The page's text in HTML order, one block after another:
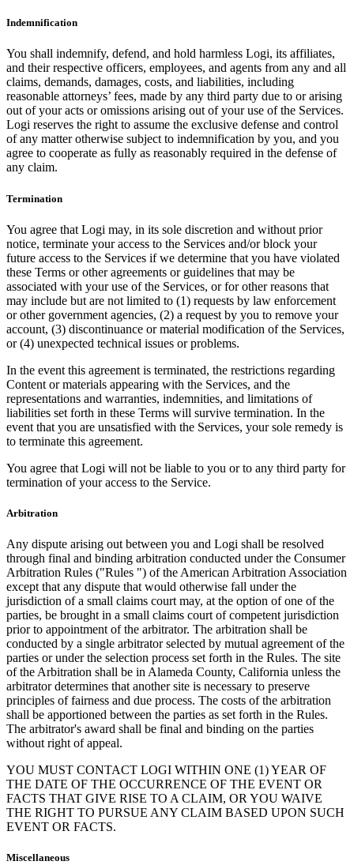
Indemnification
You shall indemnify, defend, and hold harmless Logi, its affiliates,
and their respective officers, employees, and agents from any and all
claims, demands, damages, costs, and liabilities, including
reasonable attorneys’ fees, made by any third party due to or arising
out of your acts or omissions arising out of your use of the Services.
Logi reserves the right to assume the exclusive defense and control
of any matter otherwise subject to indemnification by you, and you
agree to cooperate as fully as reasonably required in the defense of
any claim.
Termination
You agree that Logi may, in its sole discretion and without prior
notice, terminate your access to the Services and/or block your
future access to the Services if we determine that you have violated
these Terms or other agreements or guidelines that may be
associated with your use of the Services, or for other reasons that
may include but are not limited to (1) requests by law enforcement
or other government agencies, (2) a request by you to remove your
account, (3) discontinuance or material modification of the Services,
or (4) unexpected technical issues or problems.
In the event this agreement is terminated, the restrictions regarding
Content or materials appearing with the Services, and the
representations and warranties, indemnities, and limitations of
liabilities set forth in these Terms will survive termination. In the
event that you are unsatisfied with the Services, your sole remedy is
to terminate this agreement.
You agree that Logi will not be liable to you or to any third party for
termination of your access to the Service.
Arbitration
Any dispute arising out between you and Logi shall be resolved
through final and binding arbitration conducted under the Consumer
Arbitration Rules ("Rules ") of the American Arbitration Association
except that any dispute that would otherwise fall under the
jurisdiction of a small claims court may, at the option of one of the
parties, be brought in a small claims court of competent jurisdiction
prior to appointment of the arbitrator. The arbitration shall be
conducted by a single arbitrator selected by mutual agreement of the
parties or under the selection process set forth in the Rules. The site
of the Arbitration shall be in Alameda County, California unless the
arbitrator determines that another site is necessary to preserve
principles of fairness and due process. The costs of the arbitration
shall be apportioned between the parties as set forth in the Rules.
The arbitrator's award shall be final and binding on the parties
without right of appeal.
YOU MUST CONTACT LOGI WITHIN ONE (1) YEAR OF
THE DATE OF THE OCCURRENCE OF THE EVENT OR
FACTS THAT GIVE RISE TO A CLAIM, OR YOU WAIVE
THE RIGHT TO PURSUE ANY CLAIM BASED UPON SUCH
EVENT OR FACTS.
Miscellaneous